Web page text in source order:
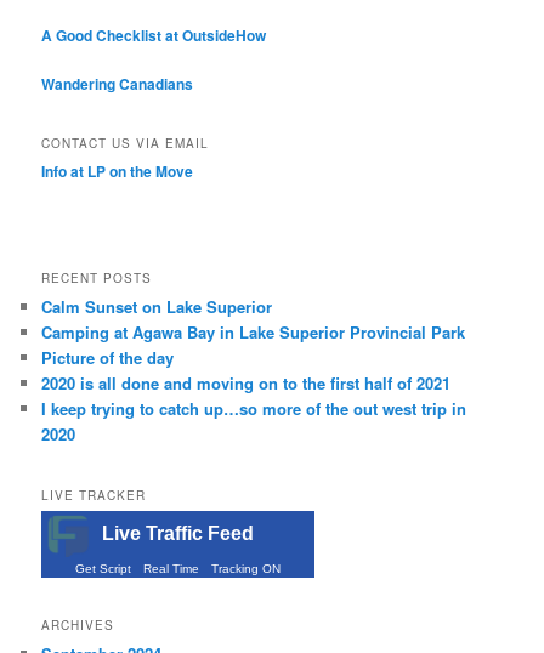
A Good Checklist at OutsideHow
Wandering Canadians
CONTACT US VIA EMAIL
Info at LP on the Move
RECENT POSTS
Calm Sunset on Lake Superior
Camping at Agawa Bay in Lake Superior Provincial Park
Picture of the day
2020 is all done and moving on to the first half of 2021
I keep trying to catch up…so more of the out west trip in
2020
LIVE TRACKER
Live Traffic Feed
Get Script Real Time Tracking ON
ARCHIVES